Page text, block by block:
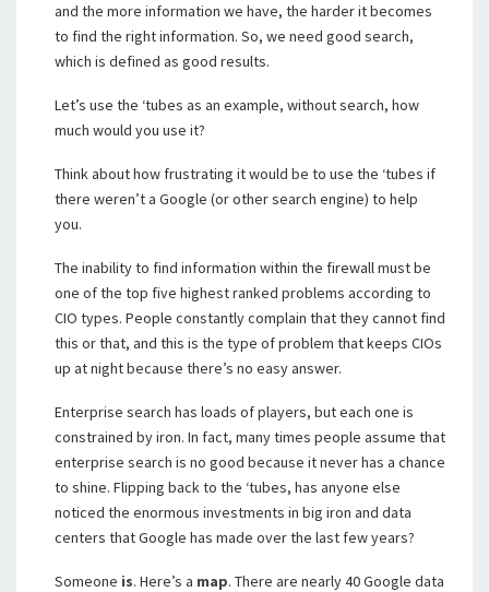
and the more information we have, the harder it becomes
to find the right information. So, we need good search,
which is defined as good results.
Let’s use the ‘tubes as an example, without search, how
much would you use it?
Think about how frustrating it would be to use the ‘tubes if
there weren’t a Google (or other search engine) to help
you.
The inability to find information within the firewall must be
one of the top five highest ranked problems according to
CIO types. People constantly complain that they cannot find
this or that, and this is the type of problem that keeps CIOs
up at night because there’s no easy answer.
Enterprise search has loads of players, but each one is
constrained by iron. In fact, many times people assume that
enterprise search is no good because it never has a chance
to shine. Flipping back to the ‘tubes, has anyone else
noticed the enormous investments in big iron and data
centers that Google has made over the last few years?
Someone is. Here’s a map. There are nearly 40 Google data